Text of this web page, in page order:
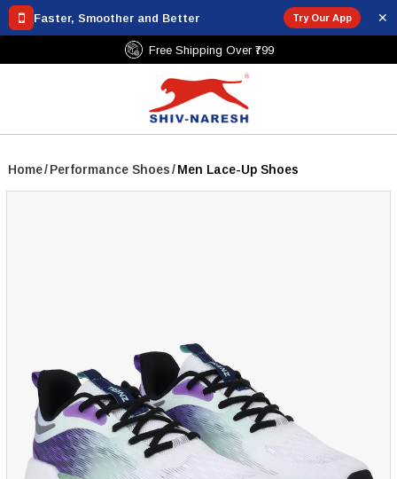
Faster, Smoother and Better Try Our App ✕
Free Shipping Over ₹799
Home/Performance Shoes/Men Lace-Up Shoes